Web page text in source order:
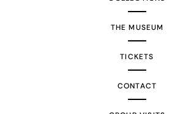
THE MUSEUM
TICKETS
CONTACT